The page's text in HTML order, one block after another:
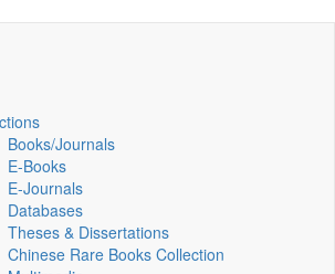
Books/Journals
E-Books
E‑Journals
Databases
Theses & Dissertations
Chinese Rare Books Collection